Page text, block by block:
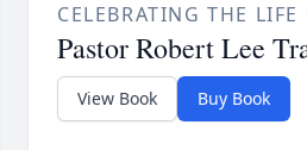
CELEBRATING THE LIFE
Pastor Robert Lee
View Book Buy Book